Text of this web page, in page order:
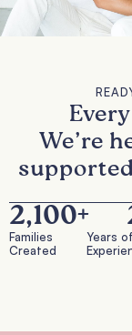
We’re
Families
Created
2,100+
Years